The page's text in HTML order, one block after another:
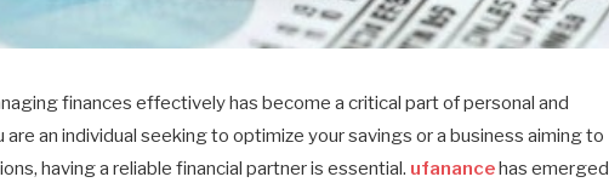
finances effectively has become a critical part of personal and
an individual seeking to optimize your savings or a business aiming to
having a reliable financial partner is essential. ufanancehas emerged